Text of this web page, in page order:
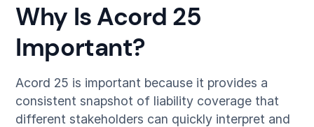
Why Is Acord 25
Important?
Acord 25 is important because it provides a
consistent snapshot of liability coverage that
different stakeholders can quickly interpret and